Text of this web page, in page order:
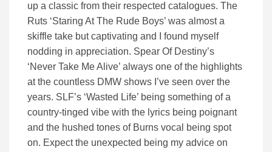
up a classic from their respected catalogues. The
Ruts ‘Staring At The Rude Boys’ was almost a
skiffle take but captivating and I found myself
nodding in appreciation. Spear Of Destiny’s
‘Never Take Me Alive’ always one of the highlights
at the countless DMW shows I’ve seen over the
years. SLF’s ‘Wasted Life’ being something of a
country-tinged vibe with the lyrics being poignant
and the hushed tones of Burns vocal being spot
on. Expect the unexpected being my advice on